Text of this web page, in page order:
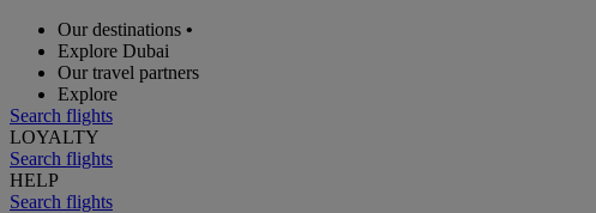
Our destinations •
Explore Dubai
Our travel partners
Explore
Search flights
LOYALTY
Search flights
HELP
Search flights